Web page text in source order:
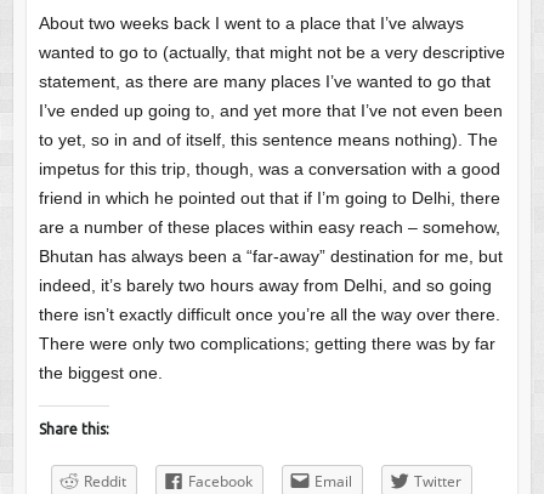
About two weeks back I went to a place that I’ve always
wanted to go to (actually, that might not be a very descriptive
statement, as there are many places I’ve wanted to go that
I’ve ended up going to, and yet more that I’ve not even been
to yet, so in and of itself, this sentence means nothing). The
impetus for this trip, though, was a conversation with a good
friend in which he pointed out that if I’m going to Delhi, there
are a number of these places within easy reach – somehow,
Bhutan has always been a “far-away” destination for me, but
indeed, it’s barely two hours away from Delhi, and so going
there isn’t exactly difficult once you’re all the way over there.
There were only two complications; getting there was by far
the biggest one.
Share this:
Reddit Facebook Email
Twitter